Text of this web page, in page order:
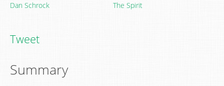
Dan Schrock The Spirit
Tweet
Summary